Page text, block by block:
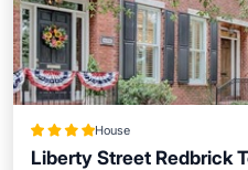
House
Liberty Street Redbrick